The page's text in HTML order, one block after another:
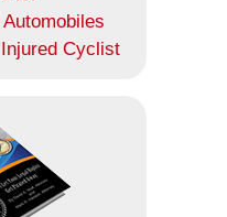
Cyclist